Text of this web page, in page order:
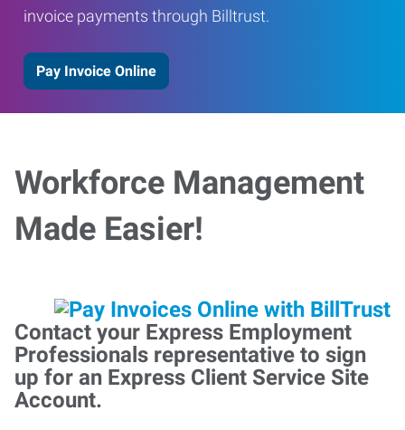
invoice payments through Billtrust.
Pay Invoice Online
Workforce Management
Made Easier!
Contact your Express Employment
Professionals representative to sign
up for an Express Client Service Site
Account.